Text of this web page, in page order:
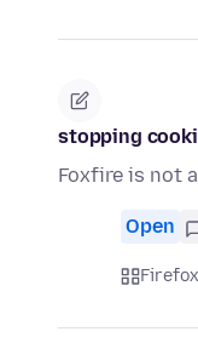
stopping
Foxfire is not
Open
Firefox